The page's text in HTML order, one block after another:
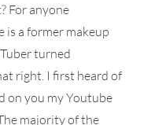
For anyone
is a former makeup
turned
right. I first heard of
on you my Youtube
majority of the